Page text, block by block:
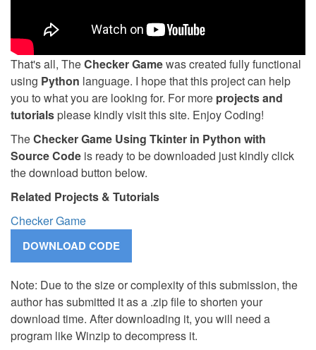
That's all, TheChecker Gamewas created fully functional
using Python language. I hope that this project can help
you to what you are looking for. For more projects and
tutorialsplease kindly visit this site. Enjoy Coding!
TheChecker Game Using Tkinter in Python with
Source Code is ready to be downloaded just kindly click
the download button below.
Related Projects & Tutorials
Checker Game
Note: Due to the size or complexity of this submission, the
author has submitted it as a .zip file to shorten your
download time. After downloading it, you will need a
program like Winzip to decompress it.